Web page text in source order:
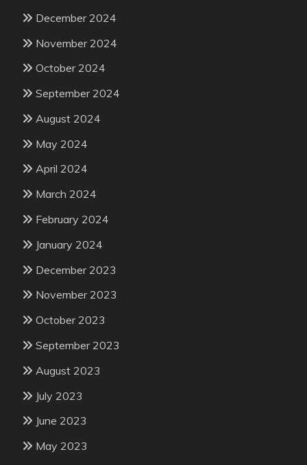
December 2024
November 2024
October 2024
September 2024
August 2024
May 2024
April 2024
March 2024
February 2024
January 2024
December 2023
November 2023
October 2023
September 2023
August 2023
July 2023
June 2023
May 2023